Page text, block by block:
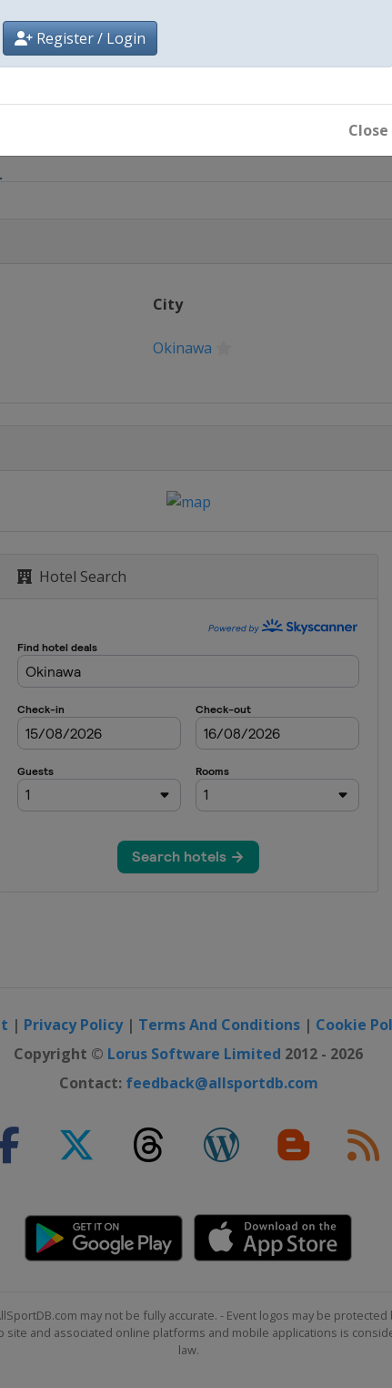
Register / Login
Close
City
Okinawa
Hotel Search
| Privacy Policy| Terms And Conditions | Cookie
Copyright © Lorus Software Limited 2012 - 2026
Contact: feedback@allsportdb.com
may not be fully accurate. - Event logos may be
and associated online platforms and mobile applications is
law.